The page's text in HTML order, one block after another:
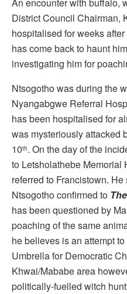
District Council Chairman,
hospitalised for weeks
has come back to haunt
investigating him for
Ntsogotho was during the
Nyangabgwe Referral
has been hospitalised for
was mysteriously attacked
10th. On the day of the
to Letsholathebe Memorial
referred to Francistown.
Ntsogotho confirmed to
has been questioned by
poaching of the same
he believes is an attempt
Umbrella for Democratic
Khwai/Mababe area
politically-fuelled witch